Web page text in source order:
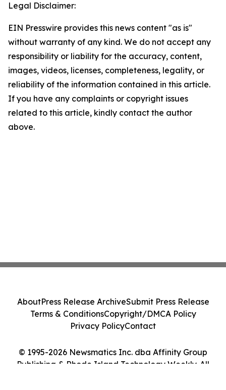
Legal Disclaimer:
EIN Presswire provides this news content "as is"
without warranty of any kind. We do not accept any
responsibility or liability for the accuracy, content,
images, videos, licenses, completeness, legality, or
reliability of the information contained in this article.
If you have any complaints or copyright issues
related to this article, kindly contact the author
above.
© 1995-2026 Newsmatics Inc. dba Affinity Group
Publishing & Rhode Island Technology Weekly. All
AboutPress Release ArchiveSubmit Press Release
Terms & ConditionsCopyright/DMCA Policy
Privacy PolicyContact